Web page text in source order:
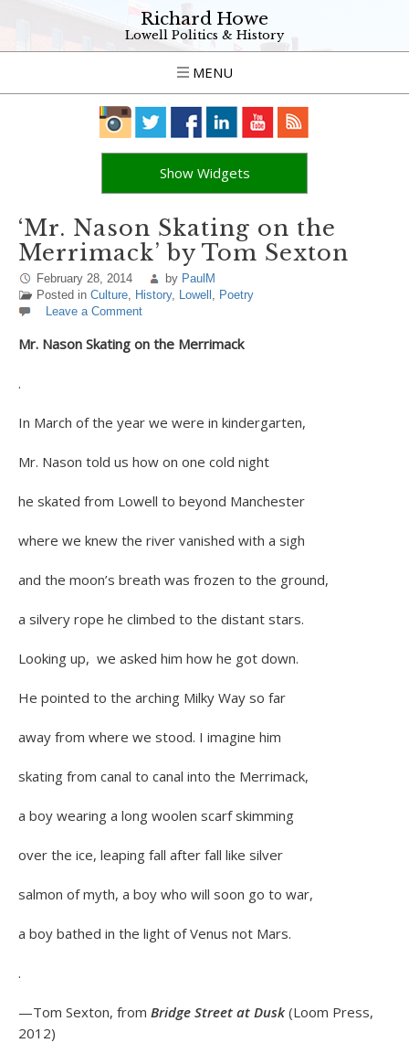
Richard Howe
Lowell Politics & History
MENU
Show Widgets
‘Mr. Nason Skating on the
Merrimack’ by Tom Sexton
February 28, 2014 by PaulM
Posted in Culture, History, Lowell , Poetry
Leave a Comment
Mr. Nason Skating on the Merrimack
.
In March of the year we were in kindergarten,
Mr. Nason told us how on one cold night
he skated from Lowell to beyond Manchester
where we knew the river vanished with a sigh
and the moon’s breath was frozen to the ground,
a silvery rope he climbed to the distant stars.
Looking up, we asked him how he got down.
He pointed to the arching Milky Way so far
away from where we stood. I imagine him
skating from canal to canal into the Merrimack,
a boy wearing a long woolen scarf skimming
over the ice, leaping fall after fall like silver
salmon of myth, a boy who will soon go to war,
a boy bathed in the light of Venus not Mars.
.
—Tom Sexton, from Bridge Street at Dusk(Loom Press,
2012)